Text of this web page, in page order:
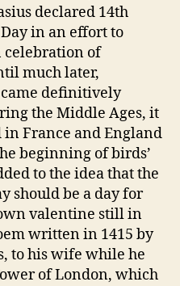
declared 14th
in an effort to
celebration of
much later,
definitively
the Middle Ages, it
France and England
beginning of birds’
to the idea that the
should be a day for
valentine still in
written in 1415 by
to his wife while he
of London, which